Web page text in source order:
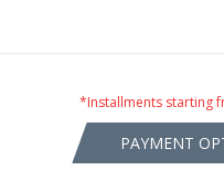
*Installments starting
PAYMENT